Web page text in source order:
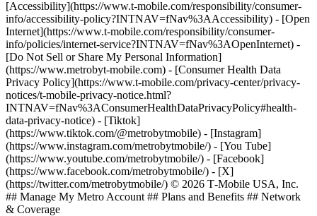
[Accessibility](https://www.t-mobile.com/responsibility/consumer-
info/accessibility-policy?INTNAV=fNav%3AAccessibility) - [Open
Internet](https://www.t-mobile.com/responsibility/consumer-
info/policies/internet-service?INTNAV=fNav%3AOpenInternet) -
[Do Not Sell or Share My Personal Information]
(https://www.metrobyt-mobile.com) - [Consumer Health Data
Privacy Policy](https://www.t-mobile.com/privacy-center/privacy-
notices/t-mobile-privacy-notice.html?
INTNAV=fNav%3AConsumerHealthDataPrivacyPolicy#health-
data-privacy-notice) - [Tiktok]
(https://www.tiktok.com/@metrobytmobile) - [Instagram]
(https://www.instagram.com/metrobytmobile/) - [You Tube]
(https://www.youtube.com/metrobytmobile/) - [Facebook]
(https://www.facebook.com/metrobytmobile/) - [X]
(https://twitter.com/metrobytmobile/) © 2026 T‑Mobile USA, Inc.
## Manage My Metro Account ## Plans and Benefits ## Network
& Coverage